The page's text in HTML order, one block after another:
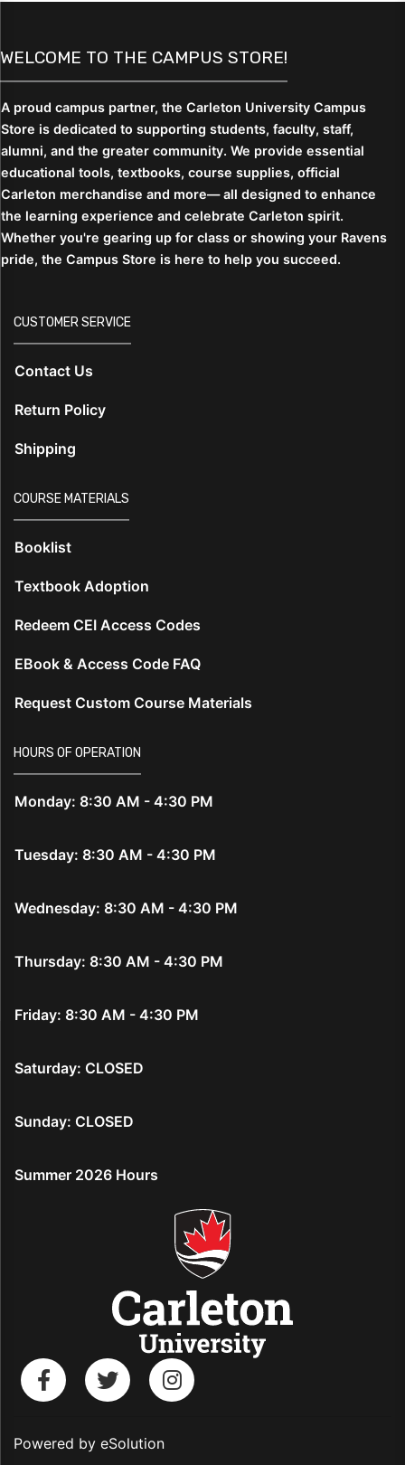
WELCOME TO THE CAMPUS STORE!
A proud campus partner, the Carleton University Campus
Store is dedicated to supporting students, faculty, staff,
alumni, and the greater community. We provide essential
educational tools, textbooks, course supplies, official
Carleton merchandise and more— all designed to enhance
the learning experience and celebrate Carleton spirit.
Whether you're gearing up for class or showing your Ravens
pride, the Campus Store is here to help you succeed.
CUSTOMER SERVICE
Contact Us
Return Policy
Shipping
COURSE MATERIALS
Booklist
Textbook Adoption
Redeem CEI Access Codes
EBook & Access Code FAQ
Request Custom Course Materials
HOURS OF OPERATION
Monday: 8:30 AM - 4:30 PM
Tuesday: 8:30 AM - 4:30 PM
Wednesday: 8:30 AM - 4:30 PM
Thursday: 8:30 AM - 4:30 PM
Friday: 8:30 AM - 4:30 PM
Saturday: CLOSED
Sunday: CLOSED
Summer 2026 Hours
Powered by eSolution